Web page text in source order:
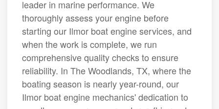
leader in marine performance. We
thoroughly assess your engine before
starting our Ilmor boat engine services, and
when the work is complete, we run
comprehensive quality checks to ensure
reliability. In The Woodlands, TX, where the
boating season is nearly year-round, our
Ilmor boat engine mechanics' dedication to